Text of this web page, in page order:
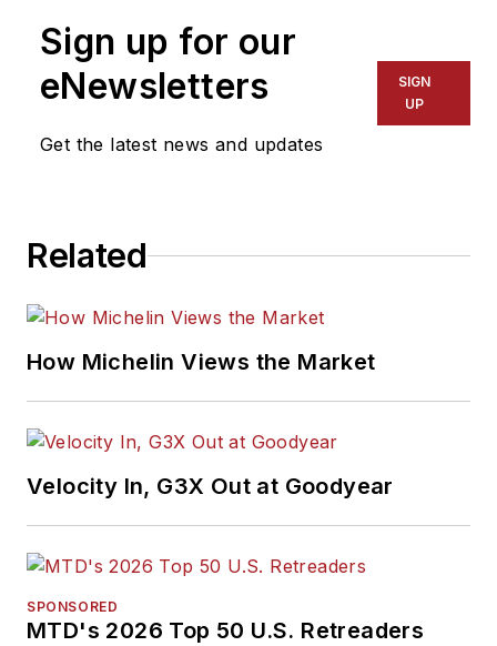
Sign up for our
eNewsletters
Get the latest news and updates
SIGN
UP
Related
How Michelin Views the Market
Velocity In, G3X Out at Goodyear
SPONSORED
MTD's 2026 Top 50 U.S. Retreaders